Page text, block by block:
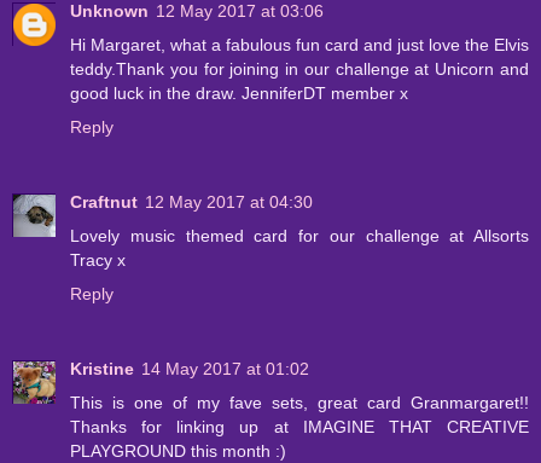
Unknown 12 May 2017 at 03:06
Hi Margaret, what a fabulous fun card and just love the Elvis
teddy.Thank you for joining in our challenge at Unicorn and
good luck in the draw. JenniferDT member x
Reply
Craftnut 12 May 2017 at 04:30
Lovely music themed card for our challenge at Allsorts
Tracy x
Reply
Kristine 14 May 2017 at 01:02
This is one of my fave sets, great card Granmargaret!!
Thanks for linking up at IMAGINE THAT CREATIVE
PLAYGROUND this month :)